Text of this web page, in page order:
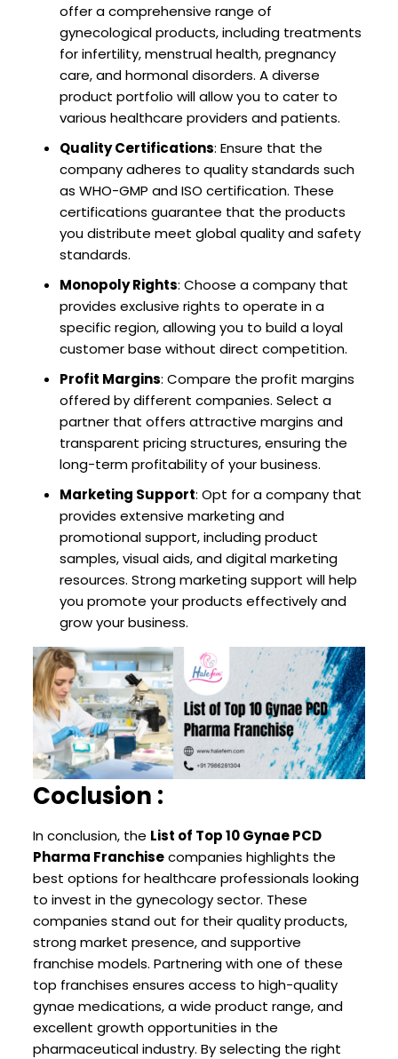
offer a comprehensive range of
gynecological products, including treatments
for infertility, menstrual health, pregnancy
care, and hormonal disorders. A diverse
product portfolio will allow you to cater to
various healthcare providers and patients.
Quality Certifications: Ensure that the
company adheres to quality standards such
as WHO-GMP and ISO certification. These
certifications guarantee that the products
you distribute meet global quality and safety
standards.
Monopoly Rights: Choose a company that
provides exclusive rights to operate in a
specific region, allowing you to build a loyal
customer base without direct competition.
Profit Margins: Compare the profit margins
offered by different companies. Select a
partner that offers attractive margins and
transparent pricing structures, ensuring the
long-term profitability of your business.
Marketing Support: Opt for a company that
provides extensive marketing and
promotional support, including product
samples, visual aids, and digital marketing
resources. Strong marketing support will help
you promote your products effectively and
grow your business.
Coclusion :
In conclusion, the List of Top 10 Gynae PCD
Pharma Franchisecompanies highlights the
best options for healthcare professionals looking
to invest in the gynecology sector. These
companies stand out for their quality products,
strong market presence, and supportive
franchise models. Partnering with one of these
top franchises ensures access to high-quality
gynae medications, a wide product range, and
excellent growth opportunities in the
pharmaceutical industry. By selecting the right